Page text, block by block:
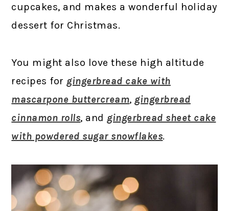
cupcakes, and makes a wonderful holiday
dessert for Christmas.
You might also love these high altitude
recipes for gingerbread cake with
mascarpone buttercream, gingerbread
cinnamon rolls, and gingerbread sheet cake
with powdered sugar snowflakes.